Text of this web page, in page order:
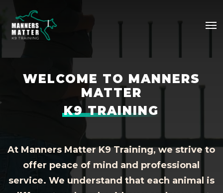
main
WELCOME TO MANNERS
MATTER
K9 TRAINING
At Manners Matter K9 Training, we strive to
offer peace of mind and professional
service. We understand that each animal is